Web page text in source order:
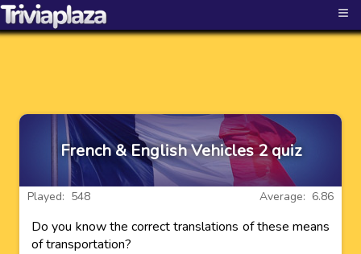
≡
French & English Vehicles 2 quiz
Average: 6.86
Played: 548
Do you know the correct translations of these means
of transportation?